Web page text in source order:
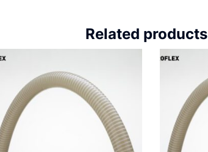
Related products